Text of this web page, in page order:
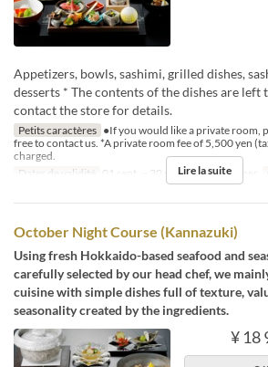
Appetizers, bowls, sashimi, grilled dishes,
desserts * The contents of the dishes are left
contact the store for details.
Petits caractères ●If you would like a private room,
free to contact us. *A private room fee of 5,500 yen
charged.
Dates de validité
01 sept. ~ 30 sept. Repas Dîner
Lire la suite
October Night Course (Kannazuki)
Using fresh Hokkaido-based seafood and
carefully selected by our head chef, we
cuisine with simple dishes full of texture,
seasonality created by the ingredients.
¥ 18